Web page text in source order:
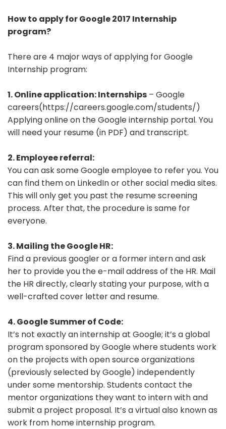
How to apply for Google 2017 Internship
program?
There are 4 major ways of applying for Google
Internship program:
1. Online application: Internships – Google
careers(https://careers.google.com/students/)
Applying online on the Google internship portal. You
will need your resume (in PDF) and transcript.
2. Employee referral:
You can ask some Google employee to refer you. You
can find them on LinkedIn or other social media sites.
This will only get you past the resume screening
process. After that, the procedure is same for
everyone.
3. Mailing the Google HR:
Find a previous googler or a former intern and ask
her to provide you the e-mail address of the HR. Mail
the HR directly, clearly stating your purpose, with a
well-crafted cover letter and resume.
4. Google Summer of Code:
It’s not exactly an internship at Google; it’s a global
program sponsored by Google where students work
on the projects with open source organizations
(previously selected by Google) independently
under some mentorship. Students contact the
mentor organizations they want to intern with and
submit a project proposal. It’s a virtual also known as
work from home internship program.